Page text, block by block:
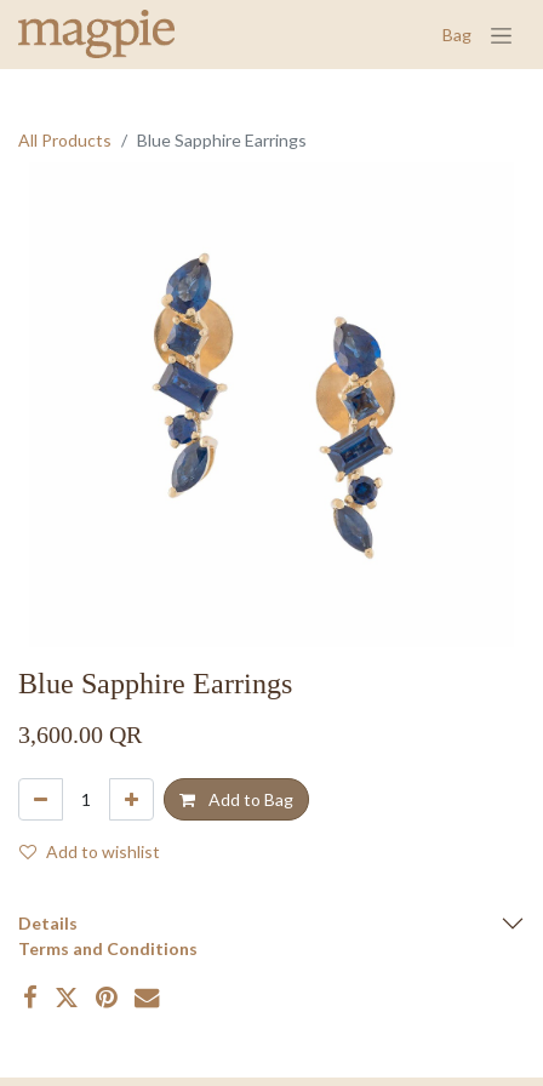
Bag
All Products Blue Sapphire Earrings
Blue Sapphire Earrings
3,600.00 QR
Add to Bag
Add to wishlist
Details
Terms and Conditions